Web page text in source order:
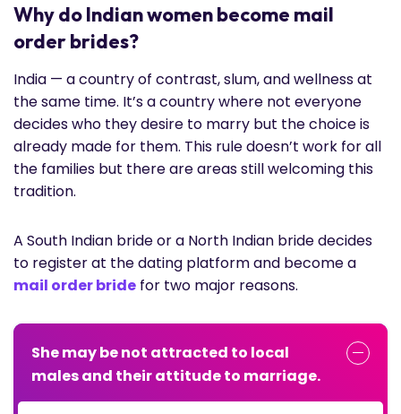
Why do Indian women become mail
order brides?
India — a country of contrast, slum, and wellness at
the same time. It’s a country where not everyone
decides who they desire to marry but the choice is
already made for them. This rule doesn’t work for all
the families but there are areas still welcoming this
tradition.
A South Indian bride or a North Indian bride decides
to register at the dating platform and become a
mail order bride for two major reasons.
She may be not attracted to local
males and their attitude to marriage.